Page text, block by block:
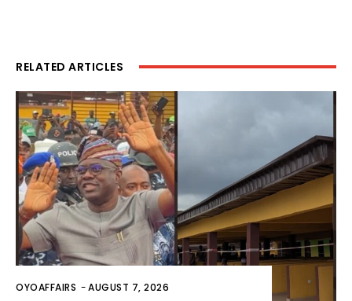
RELATED ARTICLES
OYOAFFAIRS -AUGUST 7, 2026